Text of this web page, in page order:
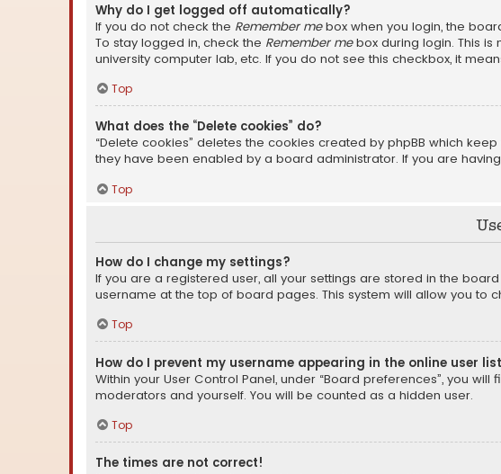
Why do I get logged off automatically?
If you do not check the Remember mebox when you login, the
To stay logged in, check the Remember mebox during login. This
university computer lab, etc. If you do not see this checkbox, it
Top
What does the “Delete cookies” do?
“Delete cookies” deletes the cookies created by phpBB which
they have been enabled by a board administrator. If you are
Top
How do I change my settings?
If you are a registered user, all your settings are stored in the
username at the top of board pages. This system will allow you to
Top
How do I prevent my username appearing in the online user
Within your User Control Panel, under “Board preferences”, you will
moderators and yourself. You will be counted as a hidden user.
Top
The times are not correct!